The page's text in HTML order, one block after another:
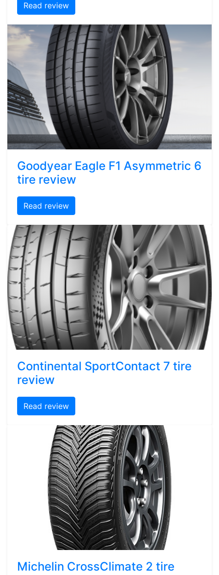
Read review
Goodyear Eagle F1 Asymmetric 6
tire review
Read review
Continental SportContact 7 tire
review
Read review
Michelin CrossClimate 2 tire